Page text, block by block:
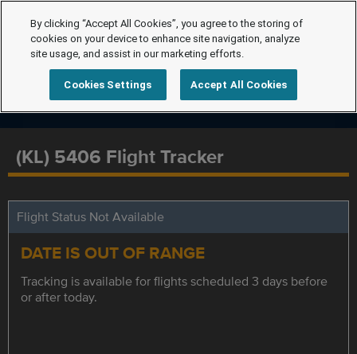
(KL) 5406 Flight Tracker
Flight Status Not Available
DATE IS OUT OF RANGE
Tracking is available for flights scheduled 3 days before
or after today.
By clicking “Accept All Cookies”, you agree to the storing of
cookies on your device to enhance site navigation, analyze
site usage, and assist in our marketing efforts.
Cookies Settings Accept All Cookies